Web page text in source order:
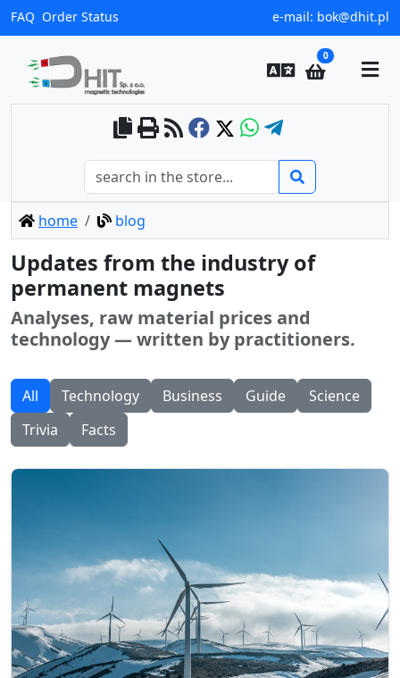
FAQ Order Status e-mail: bok@dhit.pl
0
home blog
Updates from the industry of
permanent magnets
Analyses, raw material prices and
technology — written by practitioners.
All Technology Business Guide
Science
Trivia
Facts